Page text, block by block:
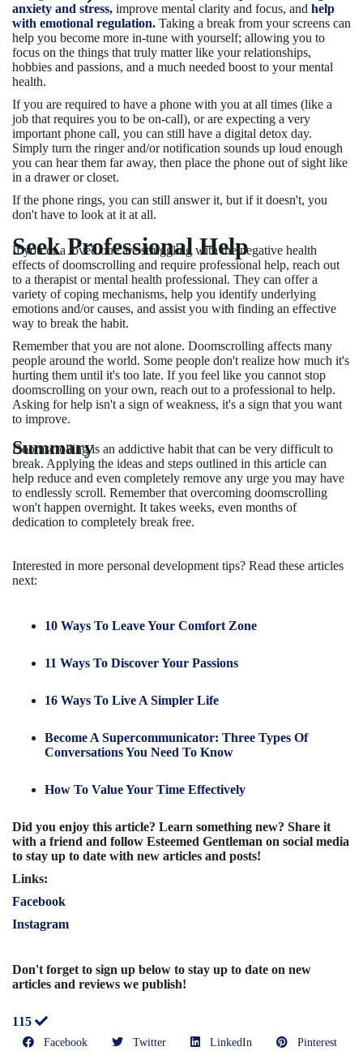
anxiety and stress, improve mental clarity and focus, and help
with emotional regulation. Taking a break from your screens can
help you become more in-tune with yourself; allowing you to
focus on the things that truly matter like your relationships,
hobbies and passions, and a much needed boost to your mental
health.
If you are required to have a phone with you at all times (like a
job that requires you to be on-call), or are expecting a very
important phone call, you can still have a digital detox day.
Simply turn the ringer and/or notification sounds up loud enough
you can hear them far away, then place the phone out of sight like
in a drawer or closet.
If the phone rings, you can still answer it, but if it doesn't, you
don't have to look at it at all.
Seek Professional Help
If you or a loved one are struggling with the negative health
effects of doomscrolling and require professional help, reach out
to a therapist or mental health professional. They can offer a
variety of coping mechanisms, help you identify underlying
emotions and/or causes, and assist you with finding an effective
way to break the habit.
Remember that you are not alone. Doomscrolling affects many
people around the world. Some people don't realize how much it's
hurting them until it's too late. If you feel like you cannot stop
doomscrolling on your own, reach out to a professional to help.
Asking for help isn't a sign of weakness, it's a sign that you want
to improve.
Summary
Doomscrolling is an addictive habit that can be very difficult to
break. Applying the ideas and steps outlined in this article can
help reduce and even completely remove any urge you may have
to endlessly scroll. Remember that overcoming doomscrolling
won't happen overnight. It takes weeks, even months of
dedication to completely break free.
Interested in more personal development tips? Read these articles
next:
10 Ways To Leave Your Comfort Zone
11 Ways To Discover Your Passions
16 Ways To Live A Simpler Life
Become A Supercommunicator: Three Types Of
Conversations You Need To Know
How To Value Your Time Effectively
Did you enjoy this article? Learn something new? Share it
with a friend and follow Esteemed Gentleman on social media
to stay up to date with new articles and posts!
Links:
Facebook
Instagram
Don't forget to sign up below to stay up to date on new
articles and reviews we publish!
115
Facebook Twitter LinkedIn Pinterest